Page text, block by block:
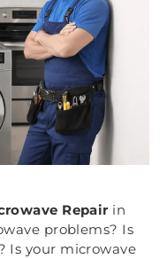
Repair in
problems? Is
Is your microwave